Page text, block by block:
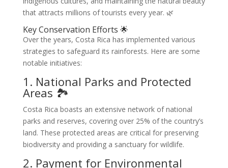
that attracts millions of tourists every year. 🌿
Key Conservation Efforts 🌟
Over the years, Costa Rica has implemented various
strategies to safeguard its rainforests. Here are some
notable initiatives:
1. National Parks and Protected
Areas 🏞️
Costa Rica boasts an extensive network of national
parks and reserves, covering over 25% of the country’s
land. These protected areas are critical for preserving
biodiversity and providing a sanctuary for wildlife.
2. Payment for Environmental